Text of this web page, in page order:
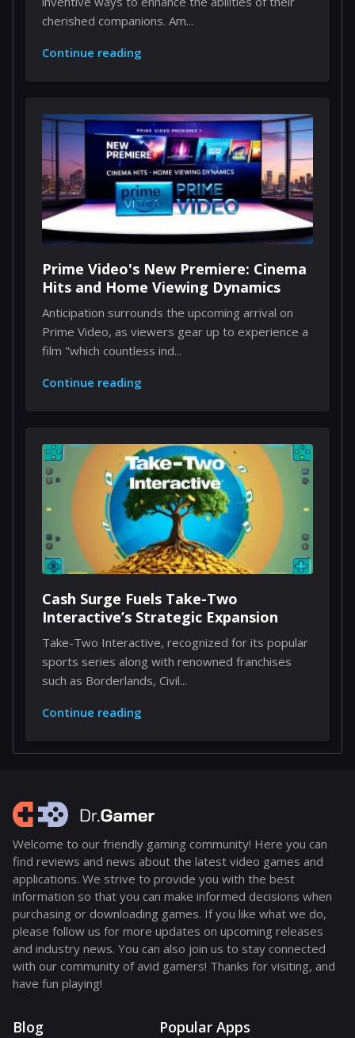
cherished companions. Am...
Continue reading
Prime Video's New Premiere: Cinema
Hits and Home Viewing Dynamics
Anticipation surrounds the upcoming arrival on
Prime Video, as viewers gear up to experience a
film "which countless ind...
Continue reading
Cash Surge Fuels Take-Two
Interactive’s Strategic Expansion
Take-Two Interactive, recognized for its popular
sports series along with renowned franchises
such as Borderlands, Civil...
Continue reading
Welcome to our friendly gaming community! Here you can
find reviews and news about the latest video games and
applications. We strive to provide you with the best
information so that you can make informed decisions when
purchasing or downloading games. If you like what we do,
please follow us for more updates on upcoming releases
and industry news. You can also join us to stay connected
with our community of avid gamers! Thanks for visiting, and
have fun playing!
Blog Popular Apps